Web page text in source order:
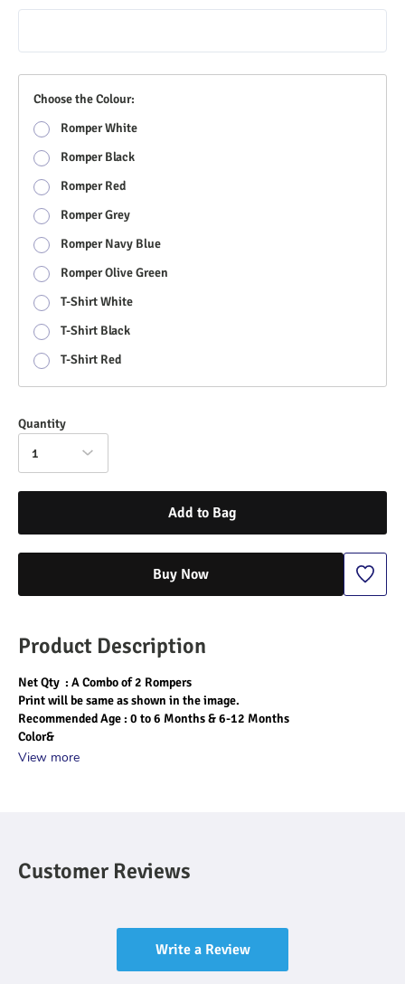
Choose the Colour:
Romper White
Romper Black
Romper Red
Romper Grey
Romper Navy Blue
Romper Olive Green
T-Shirt White
T-Shirt Black
T-Shirt Red
Quantity
1
Add to Bag
Buy Now
Product Description
Net Qty  : A Combo of 2 Rompers
Print will be same as shown in the image.
Recommended Age : 0 to 6 Months & 6-12 Months
Color&
View more
Customer Reviews
Write a Review